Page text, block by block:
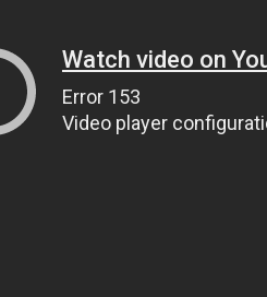
Watch video on
Error 153
Video player